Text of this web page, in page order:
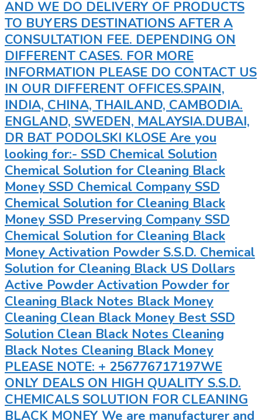
AND WE DO DELIVERY OF PRODUCTS
TO BUYERS DESTINATIONS AFTER A
CONSULTATION FEE. DEPENDING ON
DIFFERENT CASES. FOR MORE
INFORMATION PLEASE DO CONTACT US
IN OUR DIFFERENT OFFICES.SPAIN,
INDIA, CHINA, THAILAND, CAMBODIA.
ENGLAND, SWEDEN, MALAYSIA.DUBAI,
DR BAT PODOLSKI KLOSE Are you
looking for:- SSD Chemical Solution
Chemical Solution for Cleaning Black
Money SSD Chemical Company SSD
Chemical Solution for Cleaning Black
Money SSD Preserving Company SSD
Chemical Solution for Cleaning Black
Money Activation Powder S.S.D. Chemical
Solution for Cleaning Black US Dollars
Active Powder Activation Powder for
Cleaning Black Notes Black Money
Cleaning Clean Black Money Best SSD
Solution Clean Black Notes Cleaning
Black Notes Cleaning Black Money
PLEASE NOTE: + 256776717197WE
ONLY DEALS ON HIGH QUALITY S.S.D.
CHEMICALS SOLUTION FOR CLEANING
BLACK MONEY We are manufacturer and